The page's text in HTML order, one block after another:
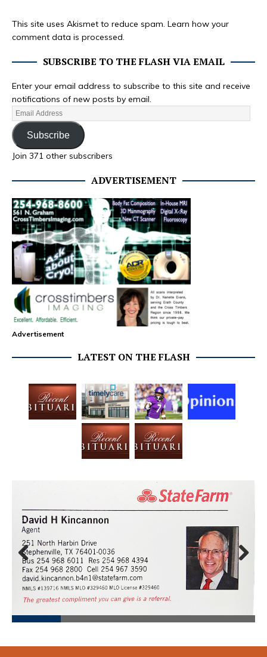
This site uses Akismet to reduce spam. Learn how your
comment data is processed.
SUBSCRIBE TO THE FLASH VIA EMAIL
Enter your email address to subscribe to this site and receive
notifications of new posts by email.
Subscribe
Join 371 other subscribers
ADVERTISEMENT
Advertisement
LATEST ON THE FLASH
Prev
ious
Next